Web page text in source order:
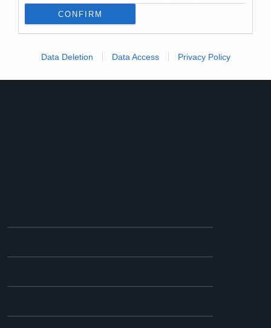
CONFIRM
Data Deletion Data Access Privacy Policy